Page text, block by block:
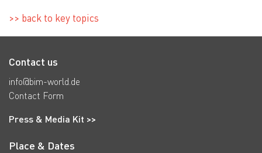
>> back to key topics
Contact us
info@bim-world.de
Contact Form
Press & Media Kit >>
Place & Dates